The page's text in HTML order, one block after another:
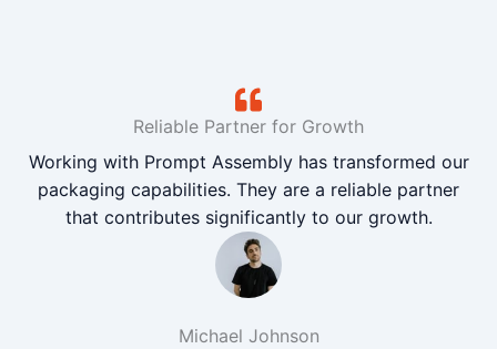
Reliable Partner for Growth
Working with Prompt Assembly has transformed our
packaging capabilities. They are a reliable partner
that contributes significantly to our growth.
Michael Johnson